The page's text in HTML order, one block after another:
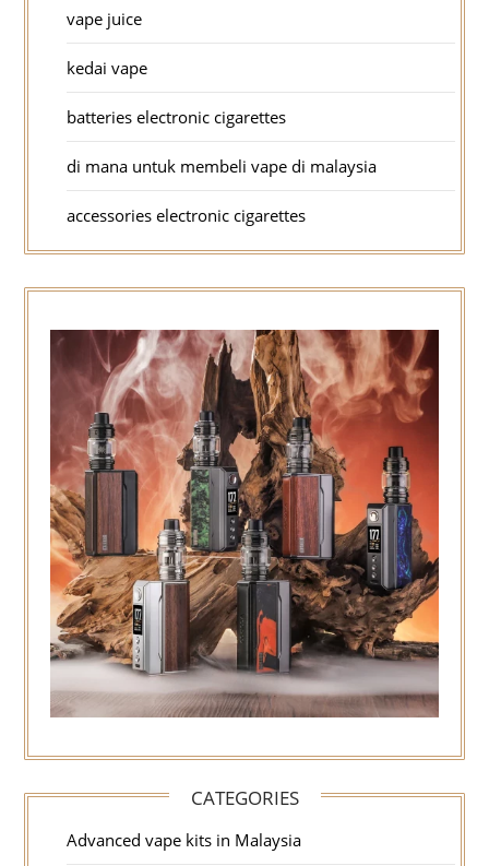
vape juice
kedai vape
batteries electronic cigarettes
di mana untuk membeli vape di malaysia
accessories electronic cigarettes
CATEGORIES
Advanced vape kits in Malaysia